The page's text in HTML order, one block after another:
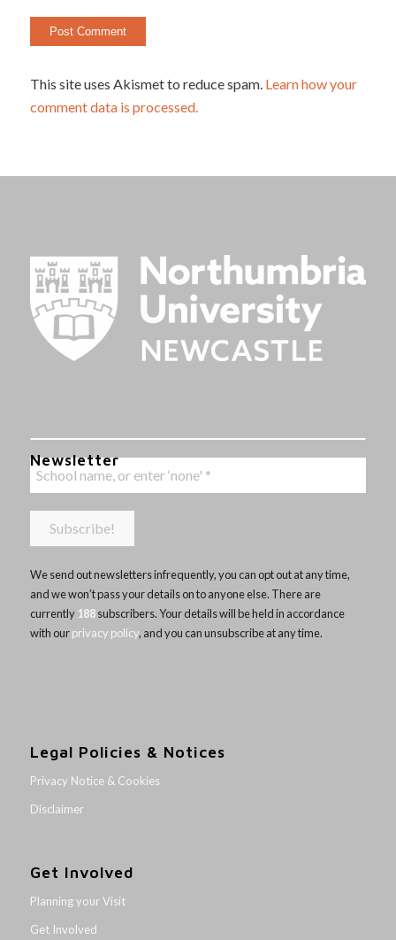
This site uses Akismet to reduce spam. Learn how your
comment data is processed.
Newsletter
We send out newsletters infrequently, you can opt out at any time,
and we won’t pass your details on to anyone else. There are
currently 188subscribers. Your details will be held in accordance
with ourprivacy policy, and you can unsubscribe at any time.
Legal Policies & Notices
Privacy Notice & Cookies
Disclaimer
Get Involved
Planning your Visit
Get Involved